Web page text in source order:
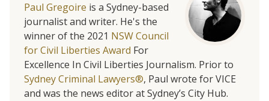
Paul Gregoire is a Sydney-based
journalist and writer. He's the
winner of the 2021 NSW Council
for Civil Liberties Award For
Excellence In Civil Liberties Journalism. Prior to
Sydney Criminal Lawyers®, Paul wrote for VICE
and was the news editor at Sydney’s City Hub.